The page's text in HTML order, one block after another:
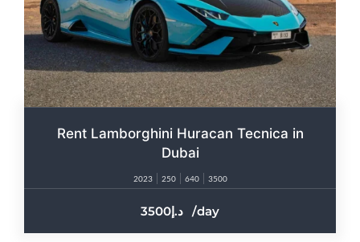
Rent Lamborghini Huracan Tecnica in
Dubai
2023 250 640 3500
3500 /day